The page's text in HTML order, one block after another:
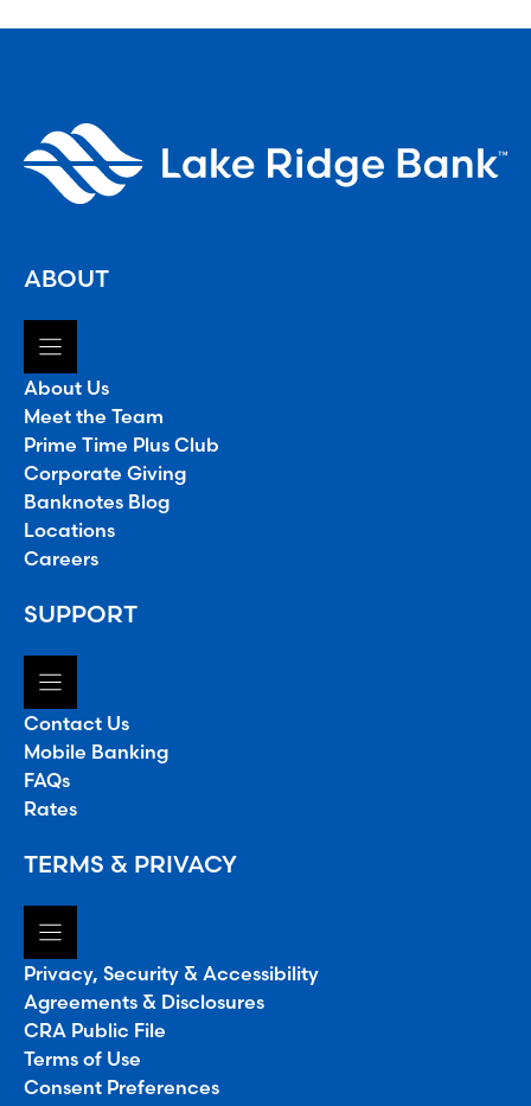
ABOUT
About Us
Meet the Team
Prime Time Plus Club
Corporate Giving
Banknotes Blog
Locations
Careers
SUPPORT
Contact Us
Mobile Banking
FAQs
Rates
TERMS & PRIVACY
Privacy, Security & Accessibility
Agreements & Disclosures
CRA Public File
Terms of Use
Consent Preferences